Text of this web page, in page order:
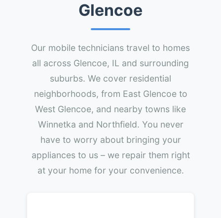
Glencoe
Our mobile technicians travel to homes
all across Glencoe, IL and surrounding
suburbs. We cover residential
neighborhoods, from East Glencoe to
West Glencoe, and nearby towns like
Winnetka and Northfield. You never
have to worry about bringing your
appliances to us – we repair them right
at your home for your convenience.